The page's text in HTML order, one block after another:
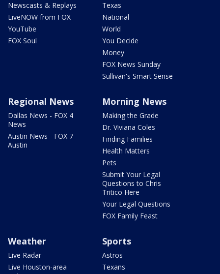
Newscasts & Replays
LiveNOW from FOX
YouTube
FOX Soul
Texas
National
World
You Decide
Money
FOX News Sunday
Sullivan's Smart Sense
Regional News
Dallas News - FOX 4
News
Austin News - FOX 7
Austin
Morning News
Making the Grade
Dr. Viviana Coles
Finding Families
Health Matters
Pets
Submit Your Legal
Questions to Chris
Tritico Here
Your Legal Questions
FOX Family Feast
Weather
Live Radar
Live Houston-area
Sports
Astros
Texans